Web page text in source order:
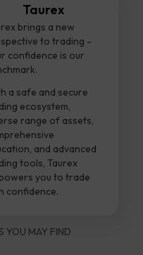
Taurex
brings a new
to trading -
confidence is our
a safe and secure
ecosystem,
range of assets,
and advanced
tools, Taurex
you to trade
confidence.
YOU MAY FIND